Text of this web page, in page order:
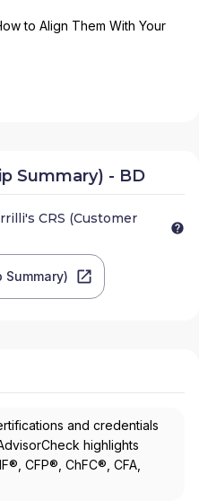
to Align Them With Your
Summary) - BD
's CRS (Customer
Summary)
and credentials
highlights
CFP®, ChFC®, CFA,